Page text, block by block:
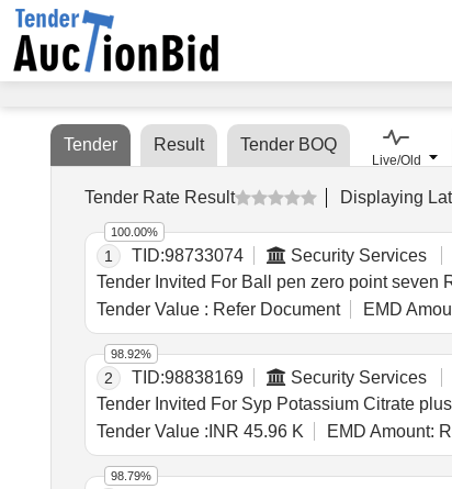
Tender Result Tender BOQ
Tender Rate Result Displaying
1 TID:98733074 Security Services
Tender Value : Refer Document EMD
100.00%
2 TID:98838169 Security Services
Tender Value : INR 45.96 K EMD Amount:
98.92%
98.79%
Live/Old